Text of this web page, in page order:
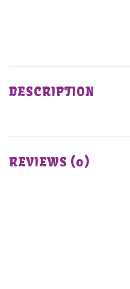
DESCRIPTION
REVIEWS (0)